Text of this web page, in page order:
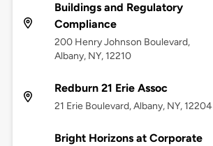
Buildings and Regulatory
Compliance
200 Henry Johnson Boulevard,
Albany, NY, 12210
Redburn 21 Erie Assoc
21 Erie Boulevard, Albany, NY, 12204
Bright Horizons at Corporate